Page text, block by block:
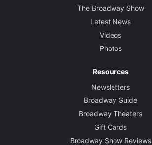
The Broadway Show
Latest News
Videos
Photos
Resources
Newsletters
Broadway Guide
Broadway Theaters
Gift Cards
Broadway Show Reviews